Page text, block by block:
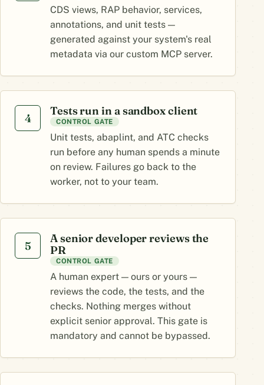
CDS views, RAP behavior, services,
annotations, and unit tests —
generated against your system's real
metadata via our custom MCP server.
4
Tests run in a sandbox client
CONTROL GATE
Unit tests, abaplint, and ATC checks
run before any human spends a minute
on review. Failures go back to the
worker, not to your team.
5
A senior developer reviews the
PR
CONTROL GATE
A human expert — ours or yours —
reviews the code, the tests, and the
checks. Nothing merges without
explicit senior approval. This gate is
mandatory and cannot be bypassed.